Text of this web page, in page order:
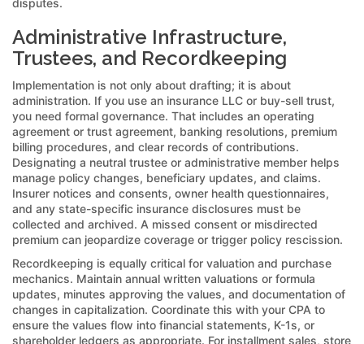
Administrative Infrastructure,
Trustees, and Recordkeeping
Implementation is not only about drafting; it is about
administration. If you use an insurance LLC or buy-sell trust,
you need formal governance. That includes an operating
agreement or trust agreement, banking resolutions, premium
billing procedures, and clear records of contributions.
Designating a neutral trustee or administrative member helps
manage policy changes, beneficiary updates, and claims.
Insurer notices and consents, owner health questionnaires,
and any state-specific insurance disclosures must be
collected and archived. A missed consent or misdirected
premium can jeopardize coverage or trigger policy rescission.
Recordkeeping is equally critical for valuation and purchase
mechanics. Maintain annual written valuations or formula
updates, minutes approving the values, and documentation of
changes in capitalization. Coordinate this with your CPA to
ensure the values flow into financial statements, K-1s, or
shareholder ledgers as appropriate. For installment sales, store